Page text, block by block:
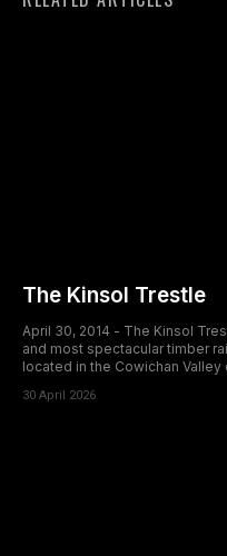
The Kinsol Trestle
April 30, 2014 - The Kinsol
and most spectacular timber
located in the Cowichan Valley
30 April 2026